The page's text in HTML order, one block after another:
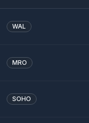
WAL
MRO
SOHO